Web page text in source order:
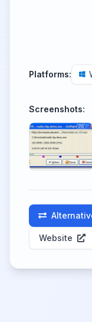
Platforms:
Screenshots:
Website